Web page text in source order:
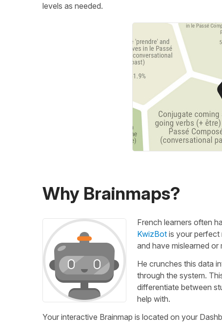
levels as needed.
Why Brainmaps?
French learners often
KwizBot is your
and have mislearned
He crunches this data
through the system.
differentiate between
help with.
Your interactive Brainmap is located on your